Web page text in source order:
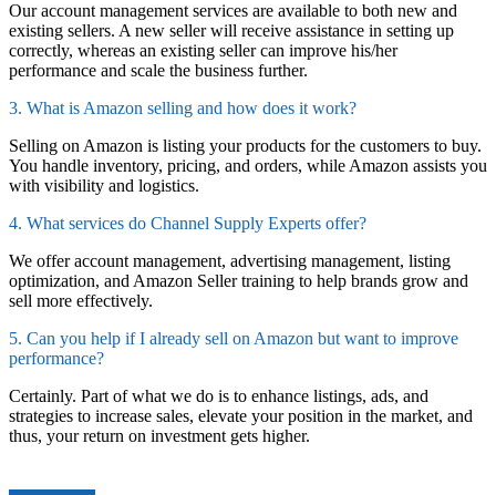
Our account management services are available to both new and
existing sellers. A new seller will receive assistance in setting up
correctly, whereas an existing seller can improve his/her
performance and scale the business further.
3. What is Amazon selling and how does it work?
Selling on Amazon is listing your products for the customers to buy.
You handle inventory, pricing, and orders, while Amazon assists you
with visibility and logistics.
4. What services do Channel Supply Experts offer?
We offer account management, advertising management, listing
optimization, and Amazon Seller training to help brands grow and
sell more effectively.
5. Can you help if I already sell on Amazon but want to improve
performance?
Certainly. Part of what we do is to enhance listings, ads, and
strategies to increase sales, elevate your position in the market, and
thus, your return on investment gets ​‍​‌‍​‍‌higher.